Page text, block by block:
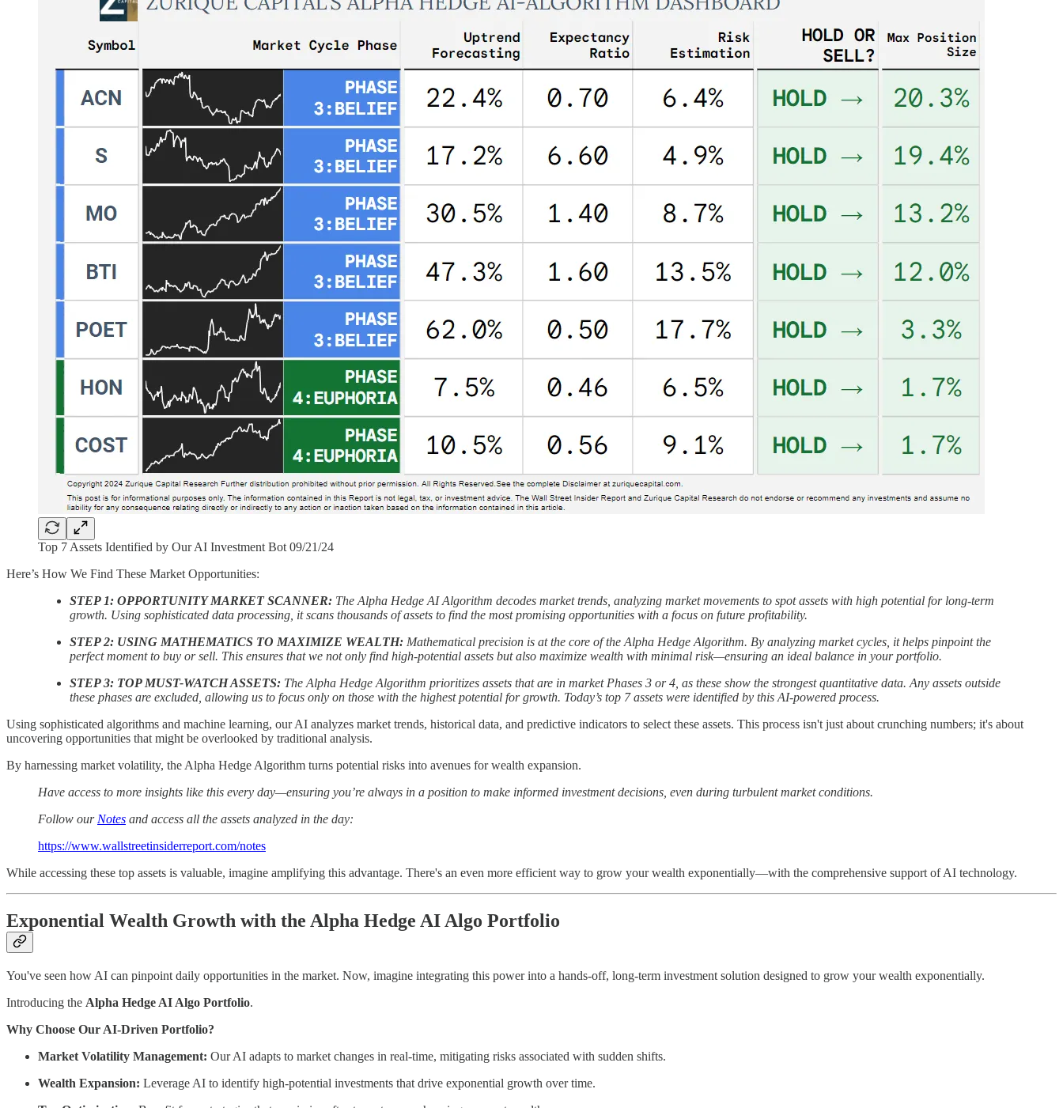
Top 7 Assets Identified by Our AI Investment Bot 09/21/24
Here’s How We Find These Market Opportunities:
STEP 1: OPPORTUNITY MARKET SCANNER: The Alpha Hedge AI Algorithm decodes market trends, analyzing market movements to spot assets with high potential for long-term
growth. Using sophisticated data processing, it scans thousands of assets to find the most promising opportunities with a focus on future profitability.
STEP 2: USING MATHEMATICS TO MAXIMIZE WEALTH: Mathematical precision is at the core of the Alpha Hedge Algorithm. By analyzing market cycles, it helps pinpoint the
perfect moment to buy or sell. This ensures that we not only find high-potential assets but also maximize wealth with minimal risk—ensuring an ideal balance in your portfolio.
STEP 3: TOP MUST-WATCH ASSETS: The Alpha Hedge Algorithm prioritizes assets that are in market Phases 3 or 4, as these show the strongest quantitative data. Any assets outside
these phases are excluded, allowing us to focus only on those with the highest potential for growth. Today’s top 7 assets were identified by this AI-powered process.
Using sophisticated algorithms and machine learning, our AI analyzes market trends, historical data, and predictive indicators to select these assets. This process isn't just about crunching numbers; it's about
uncovering opportunities that might be overlooked by traditional analysis.
By harnessing market volatility, the Alpha Hedge Algorithm turns potential risks into avenues for wealth expansion.
Have access to more insights like this every day—ensuring you’re always in a position to make informed investment decisions, even during turbulent market conditions.
Follow our Notes and access all the assets analyzed in the day:
https://www.wallstreetinsiderreport.com/notes
While accessing these top assets is valuable, imagine amplifying this advantage. There's an even more efficient way to grow your wealth exponentially—with the comprehensive support of AI technology.
Exponential Wealth Growth with the Alpha Hedge AI Algo Portfolio
You've seen how AI can pinpoint daily opportunities in the market. Now, imagine integrating this power into a hands-off, long-term investment solution designed to grow your wealth exponentially.
Introducing the Alpha Hedge AI Algo Portfolio.
Why Choose Our AI-Driven Portfolio?
Market Volatility Management: Our AI adapts to market changes in real-time, mitigating risks associated with sudden shifts.
Wealth Expansion: Leverage AI to identify high-potential investments that drive exponential growth over time.